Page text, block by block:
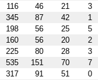
116 46 21 3
345 87 42 1
198 56 25 5
160 56 20 2
225 80 28 3
535 151 70 7
317 91 51 0